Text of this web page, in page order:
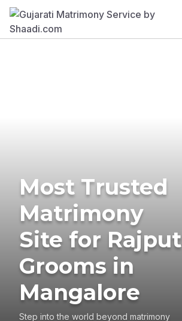
Most Trusted
Matrimony
Site for Rajput
Grooms in
Mangalore
Step into the world beyond matrimony